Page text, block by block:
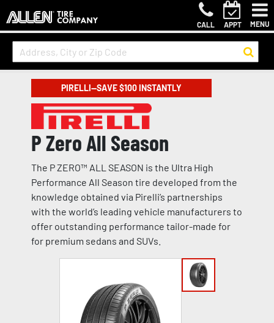
CALL APPT MENU
PIRELLI—SAVE $100 INSTANTLY
P Zero All Season
The P ZERO™ ALL SEASON is the Ultra High
Performance All Season tire developed from the
knowledge obtained via Pirelli’s partnerships
with the world’s leading vehicle manufacturers to
offer outstanding performance tailor-made for
for premium sedans and SUVs.